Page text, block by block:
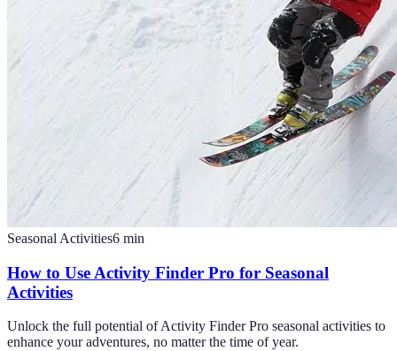
Seasonal Activities6 min
How to Use Activity Finder Pro for Seasonal
Activities
Unlock the full potential of Activity Finder Pro seasonal activities to
enhance your adventures, no matter the time of year.